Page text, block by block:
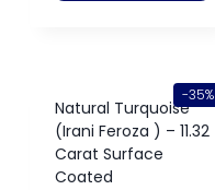
-35%
Natural Turquoise
(Irani Feroza ) – 11.32
Carat Surface
Coated